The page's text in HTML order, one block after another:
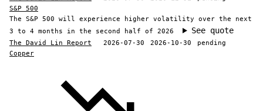
S&P 500
The S&P 500 will experience higher volatility over the next
3 to 4 months in the second half of 2026
See quote
The David Lin Report 2026-07-30 2026-10-30
pending
Copper